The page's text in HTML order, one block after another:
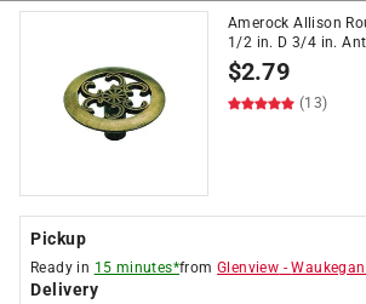
Amerock Allison
1/2 in. D 3/4 in.
$2.79
(13)
Pickup
Ready in 15 minutes*fromGlenview -Waukegan
Delivery